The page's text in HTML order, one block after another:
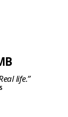
life.”